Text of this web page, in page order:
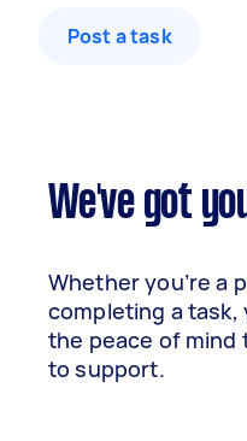
Post a task
We've got
Whether you’re a
completing a task,
the peace of mind
to support.